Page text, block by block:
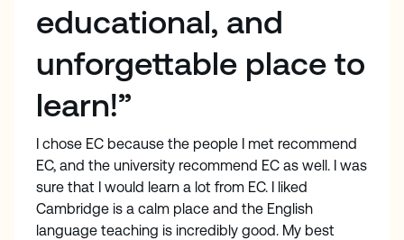
educational, and
unforgettable place to
learn!”
I chose EC because the people I met recommend
EC, and the university recommend EC as well. I was
sure that I would learn a lot from EC. I liked
Cambridge is a calm place and the English
language teaching is incredibly good. My best